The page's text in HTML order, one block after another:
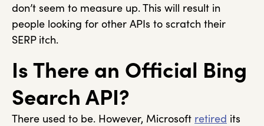
don’t seem to measure up. This will result in
people looking for other APIs to scratch their
SERP itch.
Is There an Official Bing
Search API?
There used to be. However, Microsoft retired its